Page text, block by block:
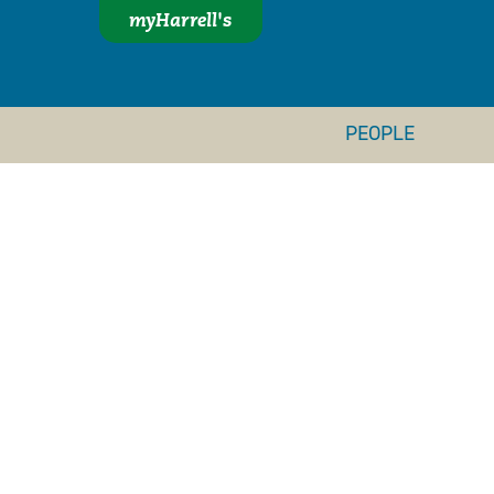
myHarrell's
PEOPLE